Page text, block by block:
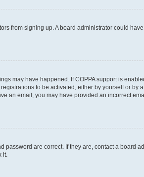
from signing up. A board administrator could
may have happened. If COPPA support is
to be activated, either by yourself or
an email, you may have provided an incorrect
are correct. If they are, contact a board
it.